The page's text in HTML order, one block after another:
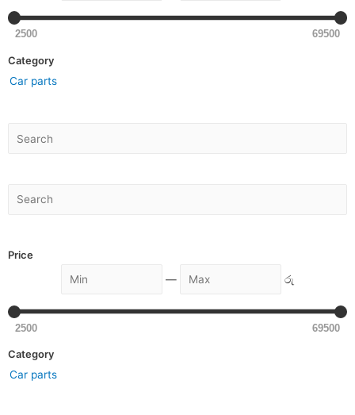
2500 69500
Category
Car parts
Price
—
රු
2500 69500
Category
Car parts